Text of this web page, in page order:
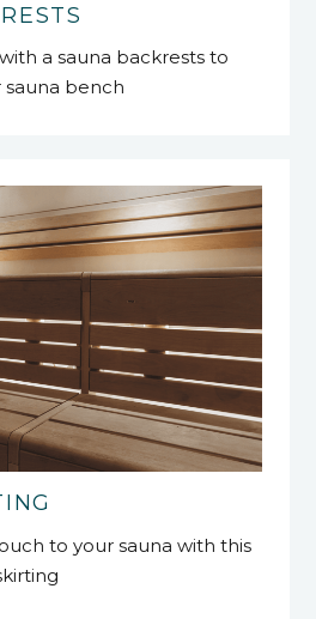
a sauna backrests to
bench
to your sauna with this